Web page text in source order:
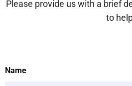
Please provide us with a brief
to
Name